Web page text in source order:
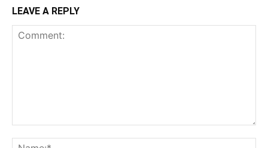
LEAVE A REPLY